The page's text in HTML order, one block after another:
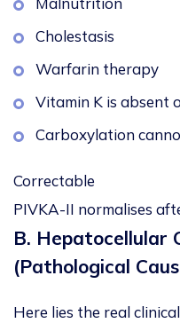
Cholestasis
Warfarin therapy
Vitamin K is absent
Carboxylation
Correctable
PIVKA-II normalises
B. Hepatocellular
(Pathological
Here lies the real